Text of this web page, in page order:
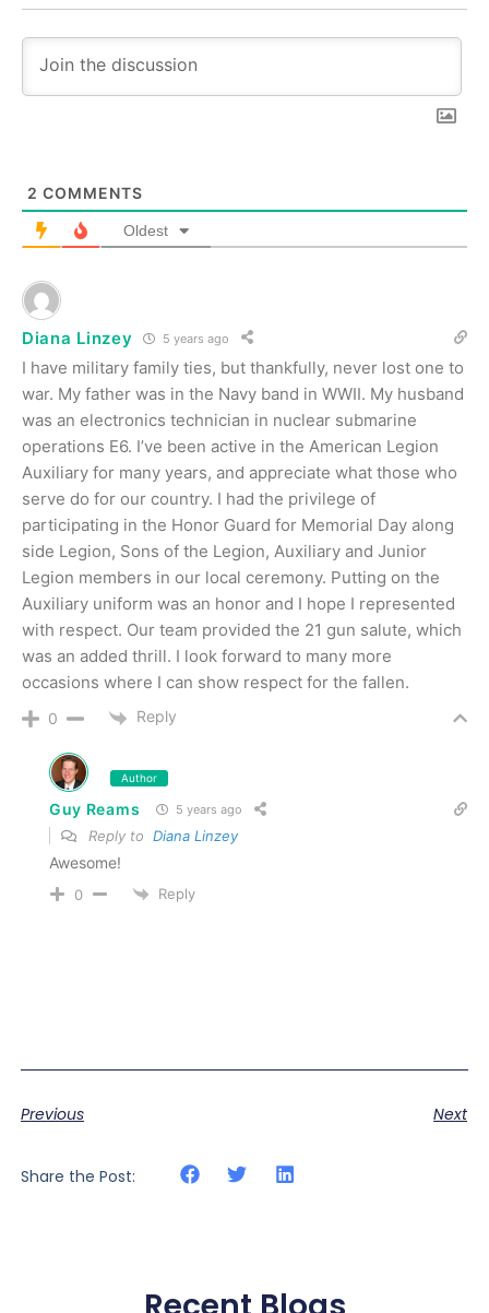
2 COMMENTS
Oldest
Diana Linzey 5 years ago
I have military family ties, but thankfully, never lost one to
war. My father was in the Navy band in WWII. My husband
was an electronics technician in nuclear submarine
operations E6. I’ve been active in the American Legion
Auxiliary for many years, and appreciate what those who
serve do for our country. I had the privilege of
participating in the Honor Guard for Memorial Day along
side Legion, Sons of the Legion, Auxiliary and Junior
Legion members in our local ceremony. Putting on the
Auxiliary uniform was an honor and I hope I represented
with respect. Our team provided the 21 gun salute, which
was an added thrill. I look forward to many more
occasions where I can show respect for the fallen.
0 Reply
Author
Guy Reams 5 years ago
Reply to Diana Linzey
Awesome!
0 Reply
Previous Next
Share the Post: